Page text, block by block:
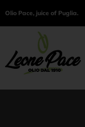
Olio Pace, juice of Puglia.